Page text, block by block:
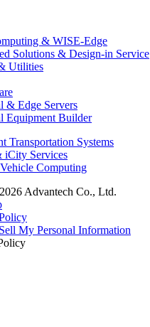
& WISE-Edge
Solutions & Design-in Service
Utilities
& Edge Servers
Equipment Builder
Transportation Systems
iCity Services
Computing
Advantech Co., Ltd.
My Personal Information